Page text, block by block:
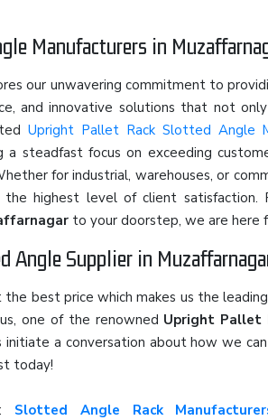
Manufacturers in
our unwavering commitment to
and innovative solutions that not
Upright Pallet Rack Slotted Angle
a steadfast focus on exceeding
for industrial, warehouses, or
the highest level of client
to your doorstep, we are here
Angle Supplier in
best price which makes us the
one of the renowned Upright Pallet
initiate a conversation about how we
today!
Slotted Angle Rack